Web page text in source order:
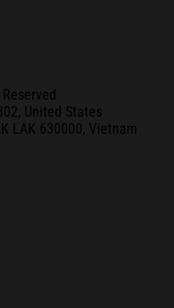
United States
LAK 630000, Vietnam